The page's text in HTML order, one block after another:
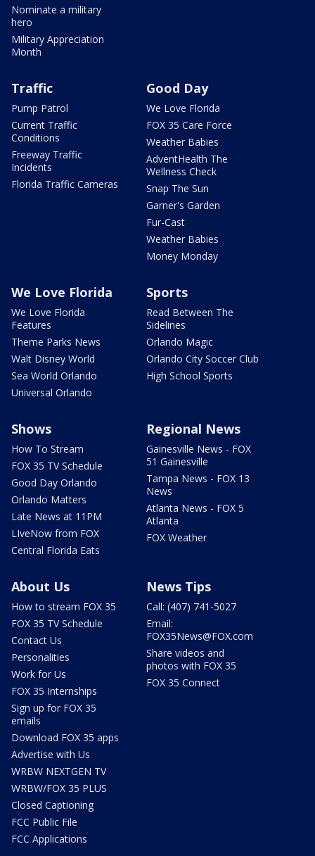
Nominate a military
hero
Military Appreciation
Month
Traffic
Pump Patrol
Current Traffic
Conditions
Freeway Traffic
Incidents
Florida Traffic Cameras
Good Day
We Love Florida
FOX 35 Care Force
Weather Babies
AdventHealth The
Wellness Check
Snap The Sun
Garner's Garden
Fur-Cast
Weather Babies
Money Monday
We Love Florida
We Love Florida
Features
Theme Parks News
Walt Disney World
Sea World Orlando
Universal Orlando
Sports
Read Between The
Sidelines
Orlando Magic
Orlando City Soccer Club
High School Sports
Shows
How To Stream
FOX 35 TV Schedule
Good Day Orlando
Orlando Matters
Late News at 11PM
LIveNow from FOX
Central Florida Eats
Regional News
Gainesville News - FOX
51 Gainesville
Tampa News - FOX 13
News
Atlanta News - FOX 5
Atlanta
FOX Weather
About Us
How to stream FOX 35
FOX 35 TV Schedule
Contact Us
Personalities
Work for Us
FOX 35 Internships
Sign up for FOX 35
emails
Download FOX 35 apps
Advertise with Us
WRBW NEXTGEN TV
WRBW/FOX 35 PLUS
Closed Captioning
FCC Public File
FCC Applications
News Tips
Call: (407) 741-5027
Email:
FOX35News@FOX.com
Share videos and
photos with FOX 35
FOX 35 Connect